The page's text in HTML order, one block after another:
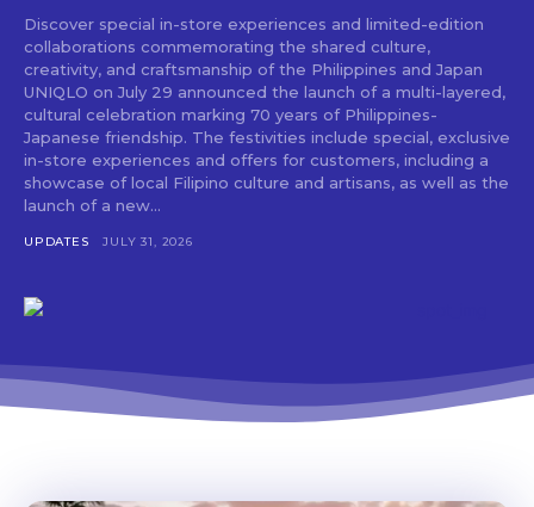
Don't miss
out!
Discover special in-store experiences and limited-edition
collaborations commemorating the shared culture,
creativity, and craftsmanship of the Philippines and Japan
UNIQLO on July 29 announced the launch of a multi-layered,
cultural celebration marking 70 years of Philippines-
Japanese friendship. The festivities include special, exclusive
in-store experiences and offers for customers, including a
showcase of local Filipino culture and artisans, as well as the
launch of a new...
UPDATES JULY 31, 2026